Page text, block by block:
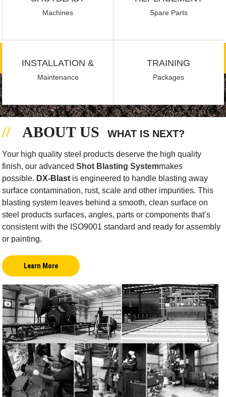
Machines Spare Parts
INSTALLATION &
Maintenance
TRAINING
Packages
ABOUT US WHAT IS NEXT?
Your high quality steel products deserve the high quality
finish, our advancedShot Blasting Systemmakes
possible. DX-Blast is engineered to handle blasting away
surface contamination, rust, scale and other impurities. This
blasting system leaves behind a smooth, clean surface on
steel products surfaces, angles, parts or components that’s
consistent with the ISO9001 standard and ready for assembly
or painting.
Learn More